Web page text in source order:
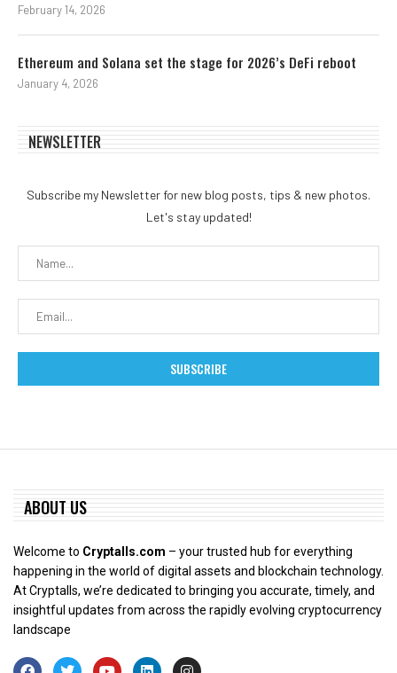
February 14, 2026
Ethereum and Solana set the stage for 2026’s DeFi reboot
January 4, 2026
NEWSLETTER
Subscribe my Newsletter for new blog posts, tips & new photos.
Let's stay updated!
ABOUT US
Welcome to Cryptalls.com – your trusted hub for everything
happening in the world of digital assets and blockchain technology.
At Cryptalls, we’re dedicated to bringing you accurate, timely, and
insightful updates from across the rapidly evolving cryptocurrency
landscape